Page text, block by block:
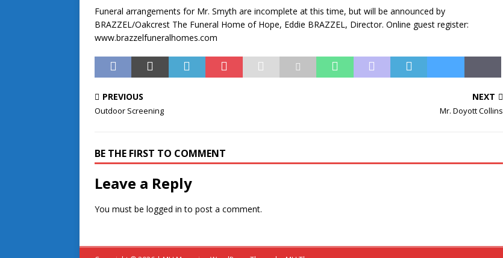
Funeral arrangements for Mr. Smyth are incomplete at this time, but will be announced by
BRAZZEL/Oakcrest The Funeral Home of Hope, Eddie BRAZZEL, Director. Online guest register:
www.brazzelfuneralhomes.com
PREVIOUS
Outdoor Screening
NEXT
Mr. Doyott Collins
BE THE FIRST TO COMMENT
Leave a Reply
You must be logged in to post a comment.